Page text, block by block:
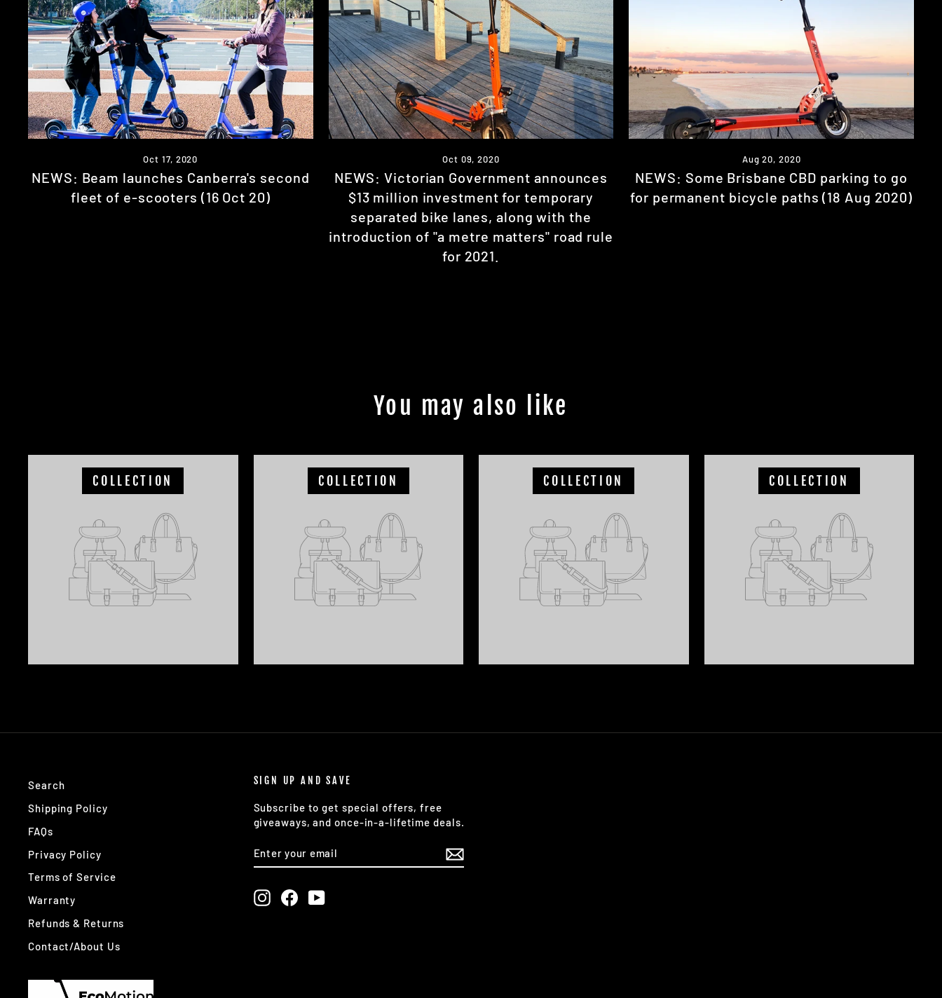
Oct 17, 2020
NEWS: Beam launches Canberra's second
fleet of e-scooters (16 Oct 20)
Oct 09, 2020
NEWS: Victorian Government announces
$13 million investment for temporary
separated bike lanes, along with the
introduction of "a metre matters" road rule
for 2021.
Aug 20, 2020
NEWS: Some Brisbane CBD parking to go
for permanent bicycle paths (18 Aug 2020)
You may also like
COLLECTION COLLECTION COLLECTION COLLECTION
Search
Shipping Policy
FAQs
Privacy Policy
Terms of Service
Warranty
Refunds & Returns
Contact/About Us
SIGN UP AND SAVE
Subscribe to get special offers, free
giveaways, and once-in-a-lifetime deals.
YOUR
Instagram
FacebookYouTube